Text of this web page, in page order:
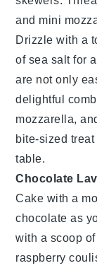
and mini
Drizzle with a
ofsea saltfor
are not only
delightful
mozzarella,
bite-sized
table.
Chocolate
Cake with a
chocolate as
with a scoop
raspberry